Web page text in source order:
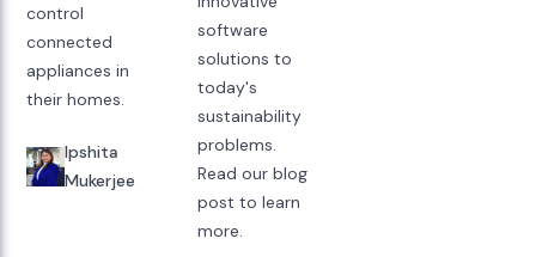
control
connected
appliances in
their homes.
Ipshita
Mukerjee
software
solutions to
today's
sustainability
problems.
Read our blog
post to learn
more.